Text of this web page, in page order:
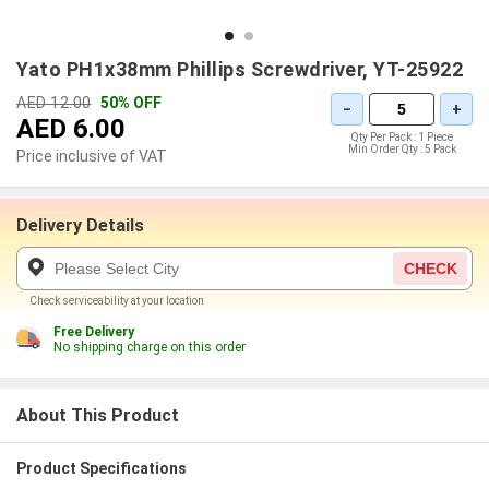
Yato PH1x38mm Phillips Screwdriver, YT-25922
AED 12.00 50% OFF
AED 6.00
Price inclusive of VAT
− +
Qty Per Pack : 1 Piece
Min Order Qty :5 Pack
Delivery Details
CHECK
Check serviceability at your location
Free Delivery
No shipping charge on this order
About This Product
Product Specifications